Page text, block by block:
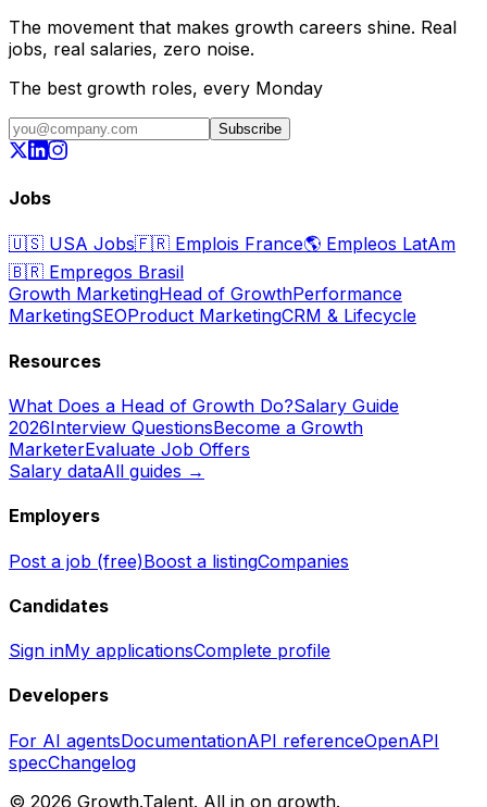
The movement that makes growth careers shine. Real
jobs, real salaries, zero noise.
The best growth roles, every Monday
Subscribe
Jobs
🇺🇸 USA Jobs🇫🇷 Emplois France🌎 Empleos LatAm
🇧🇷 Empregos Brasil
Growth MarketingHead of GrowthPerformance
MarketingSEOProduct MarketingCRM & Lifecycle
Resources
What Does a Head of Growth Do?Salary Guide
2026Interview QuestionsBecome a Growth
MarketerEvaluate Job Offers
Salary dataAll guides →
Employers
Post a job (free)Boost a listingCompanies
Candidates
Sign inMy applicationsComplete profile
Developers
For AI agentsDocumentationAPI referenceOpenAPI
specChangelog
© 2026 Growth.Talent. All in on growth.